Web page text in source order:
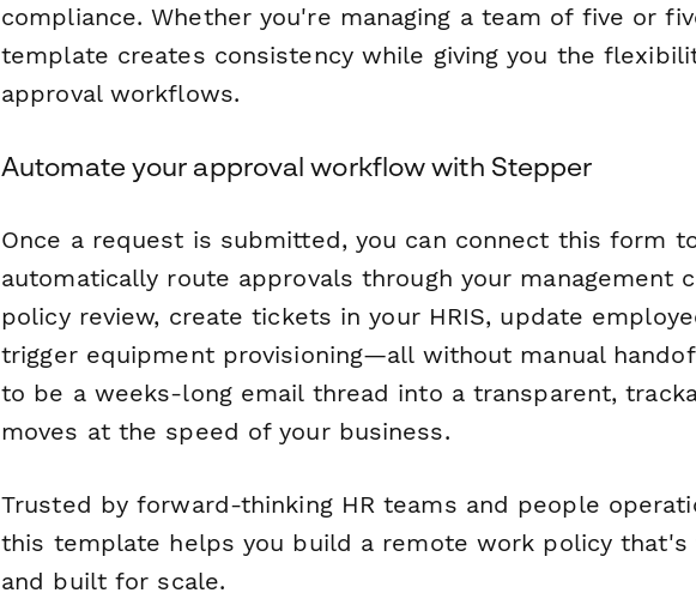
compliance. Whether you're managing a team of five or
template creates consistency while giving you the
approval workflows.
Automate your approval workflow with Stepper
Once a request is submitted, you can connect this form
automatically route approvals through your management
policy review, create tickets in your HRIS, update
trigger equipment provisioning—all without manual
to be a weeks-long email thread into a transparent,
moves at the speed of your business.
Trusted by forward-thinking HR teams and people
this template helps you build a remote work policy that's
and built for scale.